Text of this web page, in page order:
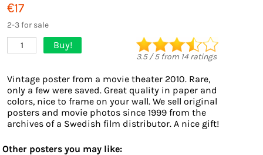
€17
2-3 for sale
1 Buy!
3.5/5from 14 ratings
Vintage poster from a movie theater 2010. Rare,
only a few were saved. Great quality in paper and
colors, nice to frame on your wall. We sell original
posters and movie photos since 1999 from the
archives of a Swedish film distributor. A nice gift!
Other posters you may like: